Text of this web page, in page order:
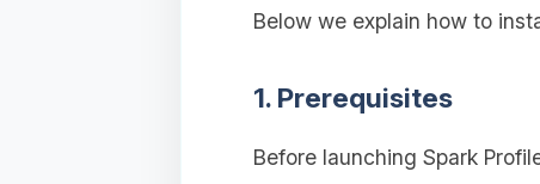
Below we explain how to
1. Prerequisites
Before launching Spark